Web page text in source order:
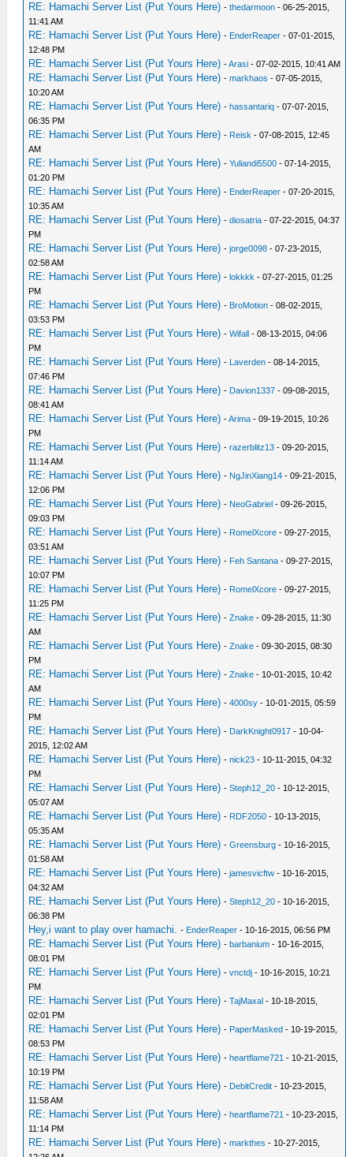
RE: Hamachi Server List (Put Yours Here) -thedarmoon - 06-25-2015,
11:41 AM
RE: Hamachi Server List (Put Yours Here) - EnderReaper - 07-01-2015,
12:48 PM
RE: Hamachi Server List (Put Yours Here) -Arasi - 07-02-2015, 10:41 AM
RE: Hamachi Server List (Put Yours Here) -markhaos - 07-05-2015,
10:20 AM
RE: Hamachi Server List (Put Yours Here) -hassantariq - 07-07-2015,
06:35 PM
RE: Hamachi Server List (Put Yours Here) - Reisk - 07-08-2015, 12:45
AM
RE: Hamachi Server List (Put Yours Here) -Yuliandi5500 - 07-14-2015,
01:20 PM
RE: Hamachi Server List (Put Yours Here) - EnderReaper - 07-20-2015,
10:35 AM
RE: Hamachi Server List (Put Yours Here) -diosatria - 07-22-2015, 04:37
PM
RE: Hamachi Server List (Put Yours Here) -jorge0098 - 07-23-2015,
02:58 AM
RE: Hamachi Server List (Put Yours Here) -lokkkk - 07-27-2015, 01:25
PM
RE: Hamachi Server List (Put Yours Here) - BroMotion - 08-02-2015,
03:53 PM
RE: Hamachi Server List (Put Yours Here) -Wifall - 08-13-2015, 04:06
PM
RE: Hamachi Server List (Put Yours Here) - Laverden - 08-14-2015,
07:46 PM
RE: Hamachi Server List (Put Yours Here) - Davion1337 - 09-08-2015,
08:41 AM
RE: Hamachi Server List (Put Yours Here) -Arima - 09-19-2015, 10:26
PM
RE: Hamachi Server List (Put Yours Here) -razerblitz13 - 09-20-2015,
11:14 AM
RE: Hamachi Server List (Put Yours Here) - NgJinXiang14 - 09-21-2015,
12:06 PM
RE: Hamachi Server List (Put Yours Here) - NeoGabriel - 09-26-2015,
09:03 PM
RE: Hamachi Server List (Put Yours Here) - RomelXcore - 09-27-2015,
03:51 AM
RE: Hamachi Server List (Put Yours Here) - Feh Santana - 09-27-2015,
10:07 PM
RE: Hamachi Server List (Put Yours Here) - RomelXcore - 09-27-2015,
11:25 PM
RE: Hamachi Server List (Put Yours Here) -Znake - 09-28-2015, 11:30
AM
RE: Hamachi Server List (Put Yours Here) -Znake - 09-30-2015, 08:30
PM
RE: Hamachi Server List (Put Yours Here) -Znake - 10-01-2015, 10:42
AM
RE: Hamachi Server List (Put Yours Here) -4000sy - 10-01-2015, 05:59
PM
RE: Hamachi Server List (Put Yours Here) - DarkKnight0917 - 10-04-
2015, 12:02 AM
RE: Hamachi Server List (Put Yours Here) -nick23 - 10-11-2015, 04:32
PM
RE: Hamachi Server List (Put Yours Here) -Steph12_20 - 10-12-2015,
05:07 AM
RE: Hamachi Server List (Put Yours Here) - RDF2050 - 10-13-2015,
05:35 AM
RE: Hamachi Server List (Put Yours Here) -Greensburg - 10-16-2015,
01:58 AM
RE: Hamachi Server List (Put Yours Here) -jamesvicftw - 10-16-2015,
04:32 AM
RE: Hamachi Server List (Put Yours Here) -Steph12_20 - 10-16-2015,
06:38 PM
Hey,i want to play over hamachi. - EnderReaper - 10-16-2015, 06:56 PM
RE: Hamachi Server List (Put Yours Here) -barbanium - 10-16-2015,
08:01 PM
RE: Hamachi Server List (Put Yours Here) -vnctdj - 10-16-2015, 10:21
PM
RE: Hamachi Server List (Put Yours Here) -TajMaxal - 10-18-2015,
02:01 PM
RE: Hamachi Server List (Put Yours Here) - PaperMasked - 10-19-2015,
08:53 PM
RE: Hamachi Server List (Put Yours Here) -heartflame721 - 10-21-2015,
10:19 PM
RE: Hamachi Server List (Put Yours Here) - DebitCredit - 10-23-2015,
11:58 AM
RE: Hamachi Server List (Put Yours Here) -heartflame721 - 10-23-2015,
11:14 PM
RE: Hamachi Server List (Put Yours Here) -markthes - 10-27-2015,